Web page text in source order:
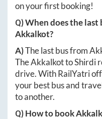
on your first booking!
Q) When does the
Akkalkot?
A)The last bus from
TheAkkalkottoShirdi
drive. With RailYatri
your best bus and
to another.
Q) How to book